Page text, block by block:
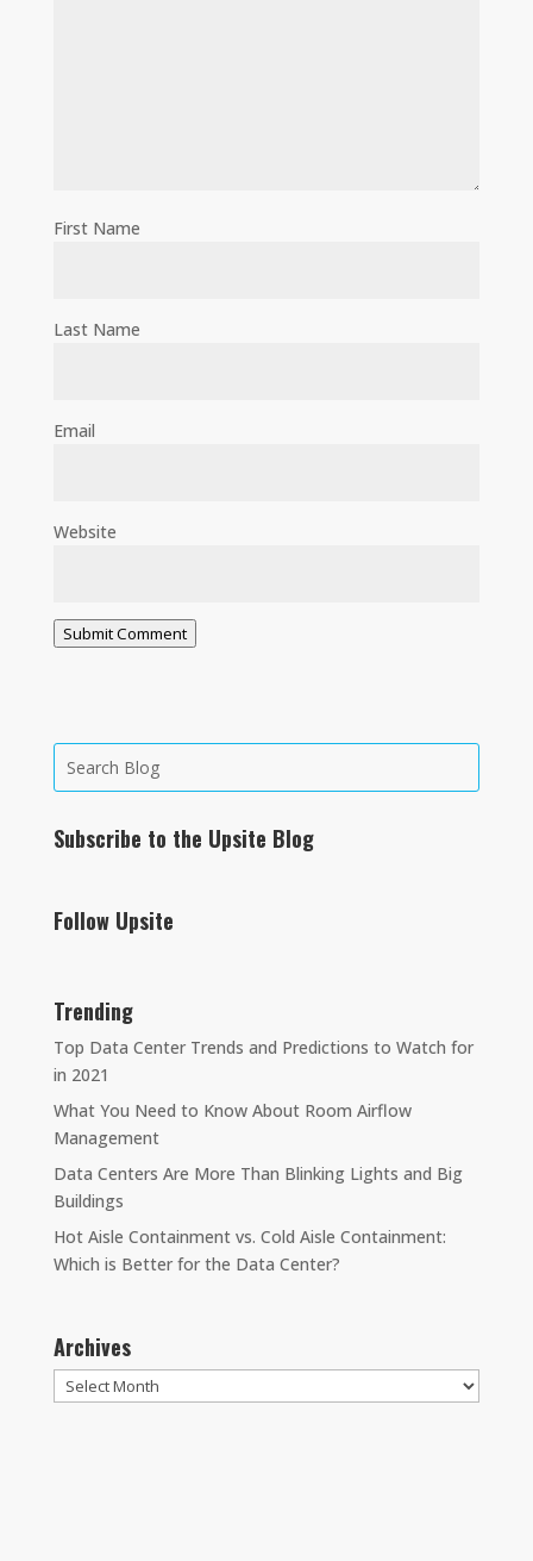
First Name
Last Name
Email
Website
Submit Comment
Subscribe to the Upsite Blog
Follow Upsite
Trending
Top Data Center Trends and Predictions to Watch for
in 2021
What You Need to Know About Room Airflow
Management
Data Centers Are More Than Blinking Lights and Big
Buildings
Hot Aisle Containment vs. Cold Aisle Containment:
Which is Better for the Data Center?
Archives
Archives